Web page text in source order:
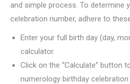
and simple process. To determine
celebration number, adhere to
Enter your full birth day (day,
calculator.
Click on the “Calculate” button
numerology birthday celebration